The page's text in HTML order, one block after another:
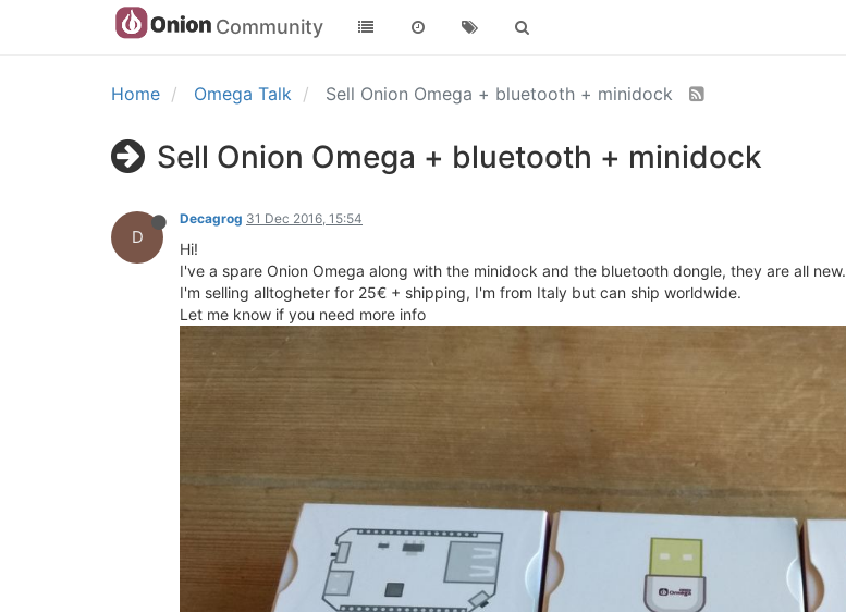
Community
Home Omega Talk Sell Onion Omega + bluetooth + minidock
Sell Onion Omega + bluetooth + minidock
D
Decagrog 31 Dec 2016, 15:54
Hi!
I've a spare Onion Omega along with the minidock and the bluetooth dongle, they are all new.
I'm selling alltogheter for 25€ + shipping, I'm from Italy but can ship worldwide.
Let me know if you need more info